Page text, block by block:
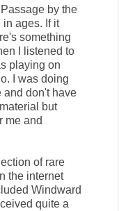
by the
in ages. If it
something
I listened to
playing on
I was doing
and don't have
but
me and
of rare
the internet
Windward
quite a